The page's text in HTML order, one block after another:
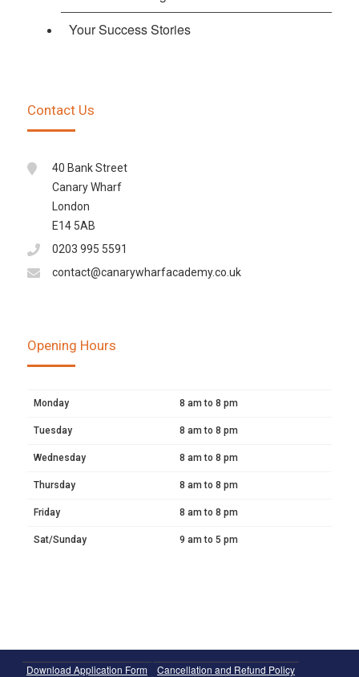
Your Success Stories
Contact Us
40 Bank Street
Canary Wharf
London
E14 5AB
0203 995 5591
contact@canarywharfacademy.co.uk
Opening Hours
Monday 8 am to 8 pm
Tuesday 8 am to 8 pm
Wednesday 8 am to 8 pm
Thursday 8 am to 8 pm
Friday 8 am to 8 pm
Sat/Sunday 9 am to 5 pm
Download Application Form
Cancellation and Refund Policy